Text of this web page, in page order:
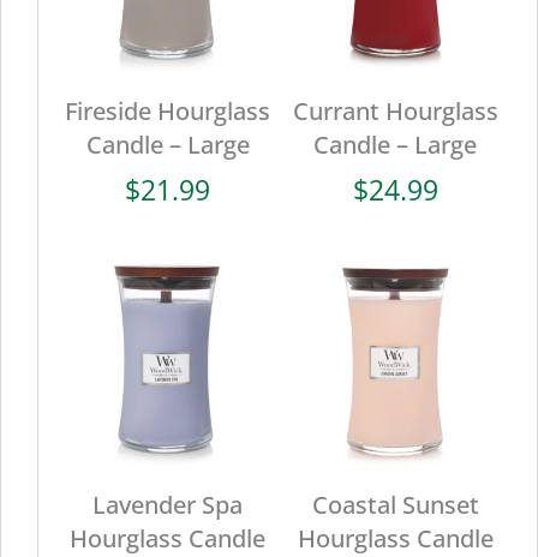
Fireside Hourglass
Candle – Large
$21.99
Currant Hourglass
Candle – Large
$24.99
Lavender Spa
Hourglass Candle
Coastal Sunset
Hourglass Candle